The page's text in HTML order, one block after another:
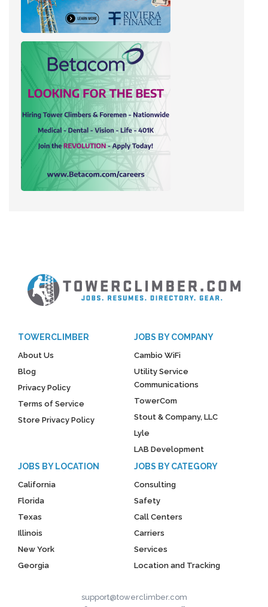
TOWERCLIMBER
About Us
Blog
Privacy Policy
Terms of Service
Store Privacy Policy
JOBS BY COMPANY
Cambio WiFi
Utility Service
Communications
TowerCom
Stout & Company, LLC
Lyle
LAB Development
JOBS BY LOCATION
California
Florida
Texas
Illinois
New York
Georgia
JOBS BY CATEGORY
Consulting
Safety
Call Centers
Carriers
Services
Location and Tracking
support@towerclimber.com